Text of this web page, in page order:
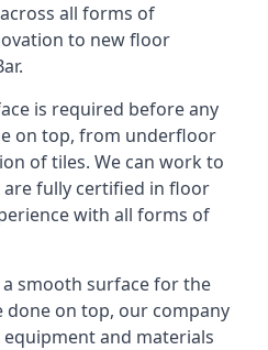
all forms of
to new floor
is required before any
on top, from underfloor
of tiles. We can work to
fully certified in floor
with all forms of
smooth surface for the
on top, our company
and materials